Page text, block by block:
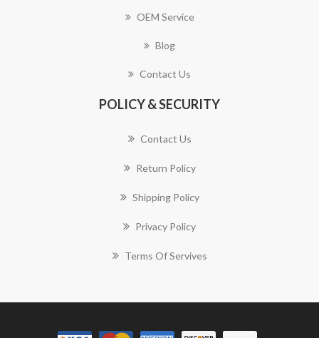
OEM Service
Blog
Contact Us
POLICY & SECURITY
Contact Us
Return Policy
Shipping Policy
Privacy Policy
Terms Of Servives